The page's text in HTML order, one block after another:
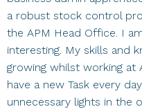
a robust stock control
the APM Head Office. I
interesting. My skills and
growing whilst working at
have a new Task every
unnecessary lights in the